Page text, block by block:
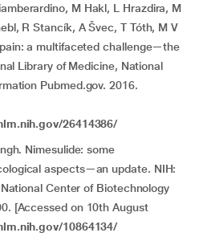
M Hakl, L Hrazdira, M
R Stancík, A Švec, T Tóth, M V
a multifaceted challenge—the
Library of Medicine, National
Pubmed.gov. 2016.
26414386/
Nimesulide: some
aspects—an update. NIH:
Center of Biotechnology
[Accessed on 10th August
10864134/